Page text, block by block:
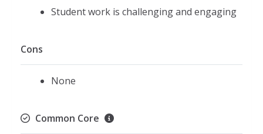
Student work is challenging and engaging
Cons
None
Common Core